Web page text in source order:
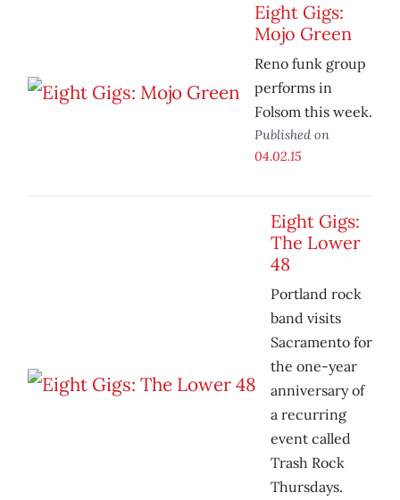
Eight Gigs:
Mojo Green
Reno funk group
performs in
Folsom this week.
Published on
04.02.15
Eight Gigs:
The Lower
48
Portland rock
band visits
Sacramento for
the one-year
anniversary of
a recurring
event called
Trash Rock
Thursdays.